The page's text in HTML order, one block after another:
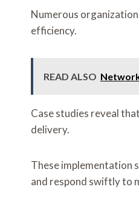
Numerous
efficiency.
READ ALSO
Case studies reveal
delivery.
These implementation
and respond swiftly to